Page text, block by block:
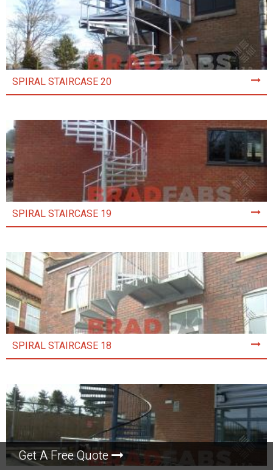
Get A Free Quote
SPIRAL STAIRCASE 20
SPIRAL STAIRCASE 19
SPIRAL STAIRCASE 18